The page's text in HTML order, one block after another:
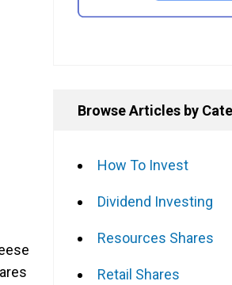
Browse Articles by
How To Invest
Dividend Investing
Resources Shares
Retail Shares